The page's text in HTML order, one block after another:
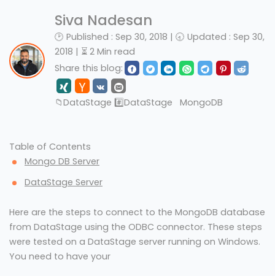
Siva Nadesan
🕑 Published : Sep 30, 2018 | 🕣 Updated : Sep 30,
2018 | ⏳ 2 Min read
Share this blog:
📁DataStage #️⃣DataStage MongoDB
Table of Contents
Mongo DB Server
DataStage Server
Here are the steps to connect to the MongoDB database
from DataStage using the ODBC connector. These steps
were tested on a DataStage server running on Windows.
You need to have your